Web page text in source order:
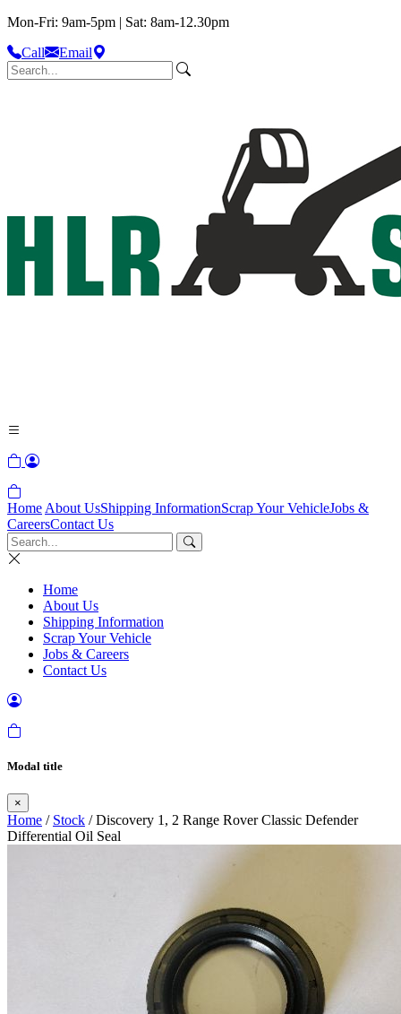
Mon-Fri: 9am-5pm | Sat: 8am-12.30pm
Call
Email
Home About UsShipping InformationScrap Your VehicleJobs &
CareersContact Us
Home
About Us
Shipping Information
Scrap Your Vehicle
Jobs & Careers
Contact Us
Modal title
×
Home / Stock / Discovery 1, 2 Range Rover Classic Defender
Differential Oil Seal